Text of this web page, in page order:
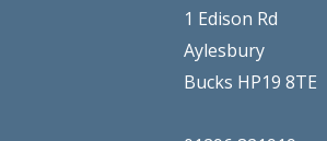
1 Edison Rd
Aylesbury
Bucks HP19 8TE